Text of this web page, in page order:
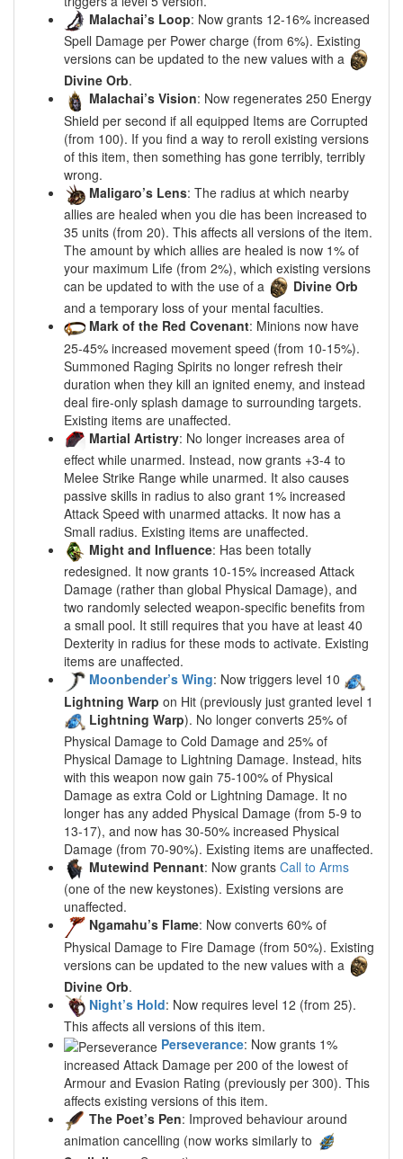
Malachai’s Loop: Now grants 12-16% increased
Spell Damage per Power charge (from 6%). Existing
versions can be updated to the new values with a
Divine Orb.
Malachai’s Vision: Now regenerates 250 Energy
Shield per second if all equipped Items are Corrupted
(from 100). If you find a way to reroll existing versions
of this item, then something has gone terribly, terribly
wrong.
Maligaro’s Lens: The radius at which nearby
allies are healed when you die has been increased to
35 units (from 20). This affects all versions of the item.
The amount by which allies are healed is now 1% of
your maximum Life (from 2%), which existing versions
can be updated to with the use of a
Divine Orb
and a temporary loss of your mental faculties.
Mark of the Red Covenant: Minions now have
25-45% increased movement speed (from 10-15%).
Summoned Raging Spirits no longer refresh their
duration when they kill an ignited enemy, and instead
deal fire-only splash damage to surrounding targets.
Existing items are unaffected.
Martial Artistry: No longer increases area of
effect while unarmed. Instead, now grants +3-4 to
Melee Strike Range while unarmed. It also causes
passive skills in radius to also grant 1% increased
Attack Speed with unarmed attacks. It now has a
Small radius. Existing items are unaffected.
Might and Influence: Has been totally
redesigned. It now grants 10-15% increased Attack
Damage (rather than global Physical Damage), and
two randomly selected weapon-specific benefits from
a small pool. It still requires that you have at least 40
Dexterity in radius for these mods to activate. Existing
items are unaffected.
Moonbender’s Wing: Now triggers level 10
Lightning Warp on Hit (previously just granted level 1
Lightning Warp). No longer converts 25% of
Physical Damage to Cold Damage and 25% of
Physical Damage to Lightning Damage. Instead, hits
with this weapon now gain 75-100% of Physical
Damage as extra Cold or Lightning Damage. It no
longer has any added Physical Damage (from 5-9 to
13-17), and now has 30-50% increased Physical
Damage (from 70-90%). Existing items are unaffected.
Mutewind Pennant: Now grants Call to Arms
(one of the new keystones). Existing versions are
unaffected.
Ngamahu’s Flame: Now converts 60% of
Physical Damage to Fire Damage (from 50%). Existing
versions can be updated to the new values with a
Divine Orb.
Night’s Hold: Now requires level 12 (from 25).
This affects all versions of this item.
Perseverance: Now grants 1%
increased Attack Damage per 200 of the lowest of
Armour and Evasion Rating (previously per 300). This
affects existing versions of this item.
The Poet’s Pen: Improved behaviour around
animation cancelling (now works similarly to